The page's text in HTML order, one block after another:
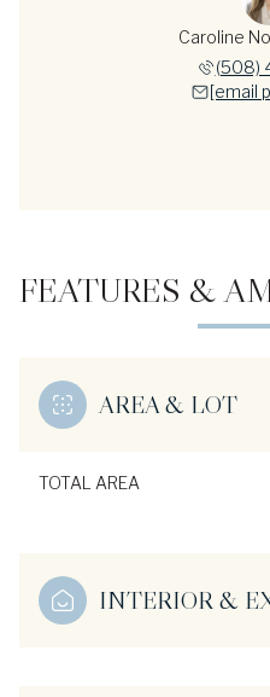
Caroline
(508)
[email
FEATURES &
AREA & LOT
TOTAL AREA
INTERIOR &